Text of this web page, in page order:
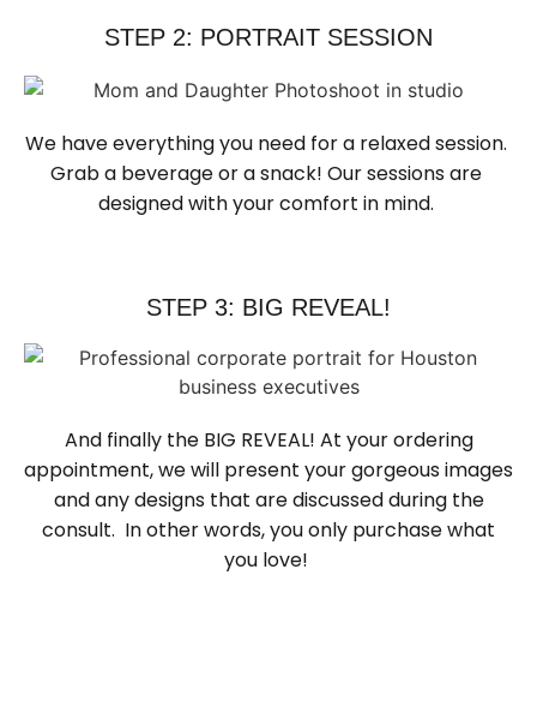
STEP 2: PORTRAIT SESSION
We have everything you need for a relaxed session.
Grab a beverage or a snack! Our sessions are
designed with your comfort in mind.
STEP 3: BIG REVEAL!
And finally the BIG REVEAL! At your ordering
appointment, we will present your gorgeous images
and any designs that are discussed during the
consult. In other words, you only purchase what
you love! ​